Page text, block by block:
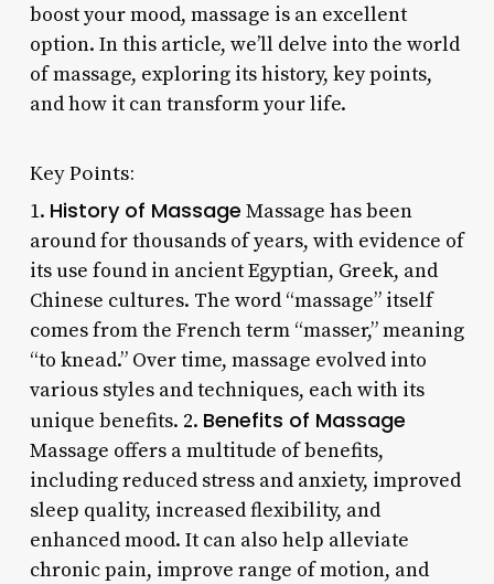
boost your mood, massage is an excellent
option. In this article, we’ll delve into the world
of massage, exploring its history, key points,
and how it can transform your life.
Key Points:
1. History of Massage Massage has been
around for thousands of years, with evidence of
its use found in ancient Egyptian, Greek, and
Chinese cultures. The word “massage” itself
comes from the French term “masser,” meaning
“to knead.” Over time, massage evolved into
various styles and techniques, each with its
unique benefits. 2. Benefits of Massage
Massage offers a multitude of benefits,
including reduced stress and anxiety, improved
sleep quality, increased flexibility, and
enhanced mood. It can also help alleviate
chronic pain, improve range of motion, and